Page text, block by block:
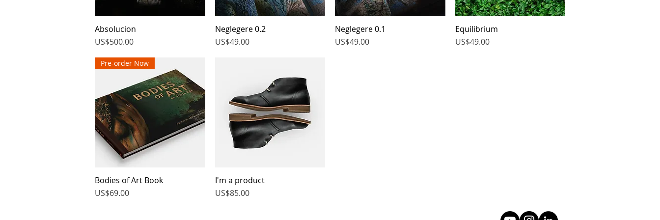
Quick View
Absolucion
Price
US$500.00
Quick View
Neglegere 0.2
Price
US$49.00
Quick View
Neglegere 0.1
Price
US$49.00
Quick View
Equilibrium
Price
US$49.00
Quick View
Pre-order Now
Bodies of Art Book
Price
US$69.00
Quick View
I'm a product
Price
US$85.00